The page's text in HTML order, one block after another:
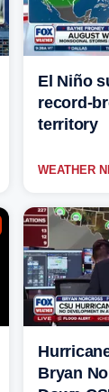
El Niño
record-
territory
WEATHER
Bryan